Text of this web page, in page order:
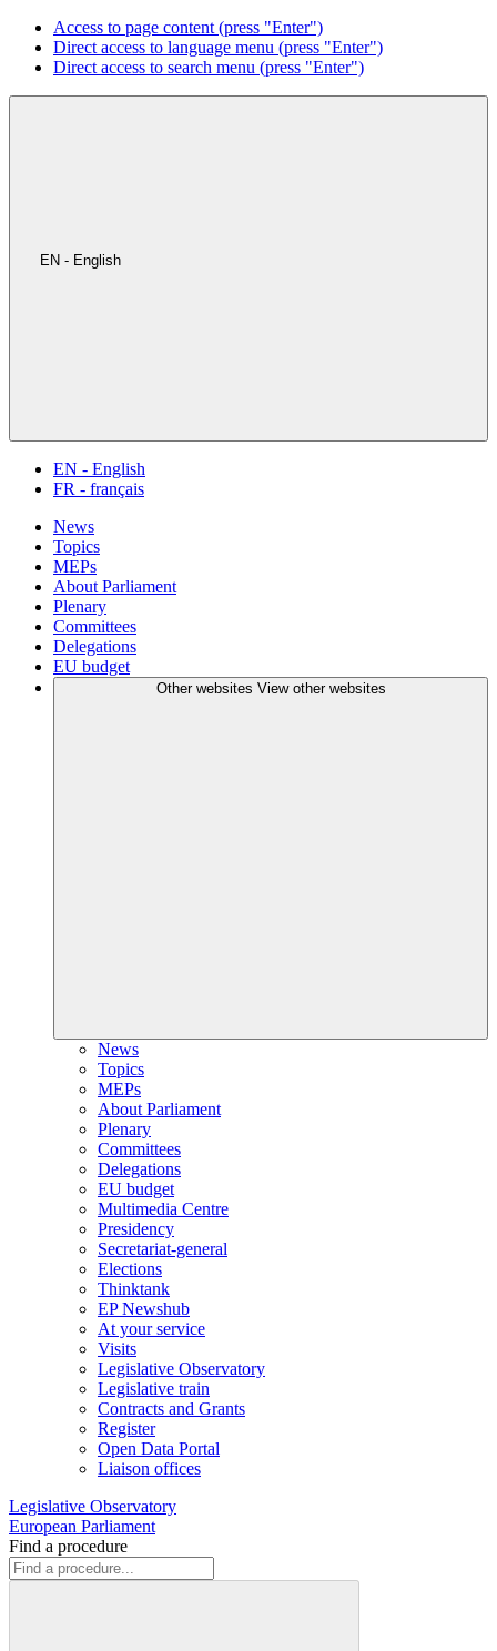
Access to page content (press "Enter")
Direct access to language menu (press "Enter")
Direct access to search menu (press "Enter")
EN - English
EN - English
FR - français
News
Topics
MEPs
About Parliament
Plenary
Committees
Delegations
EU budget
Other websites View other websites
News
Topics
MEPs
About Parliament
Plenary
Committees
Delegations
EU budget
Multimedia Centre
Presidency
Secretariat-general
Elections
Thinktank
EP Newshub
At your service
Visits
Legislative Observatory
Legislative train
Contracts and Grants
Register
Open Data Portal
Liaison offices
Legislative Observatory
European Parliament
Find a procedure